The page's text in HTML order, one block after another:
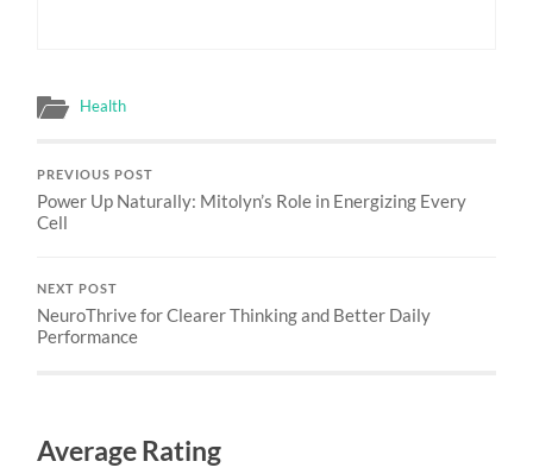
Health
PREVIOUS POST
Power Up Naturally: Mitolyn’s Role in Energizing Every
Cell
NEXT POST
NeuroThrive for Clearer Thinking and Better Daily
Performance
Average Rating